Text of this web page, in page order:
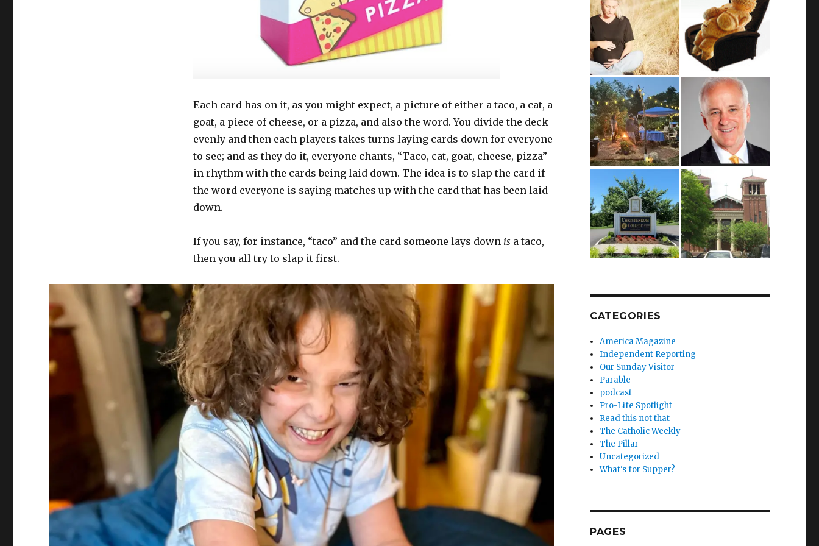
Each card has on it, as you might expect, a picture of either a taco, a cat, a
goat, a piece of cheese, or a pizza, and also the word. You divide the deck
evenly and then each players takes turns laying cards down for everyone
to see; and as they do it, everyone chants, “Taco, cat, goat, cheese, pizza”
in rhythm with the cards being laid down. The idea is to slap the card if
the word everyone is saying matches up with the card that has been laid
down.
If you say, for instance, “taco” and the card someone lays down is a taco,
then you all try to slap it first.
CATEGORIES
America Magazine
Independent Reporting
Our Sunday Visitor
Parable
podcast
Pro-Life Spotlight
Read this not that
The Catholic Weekly
The Pillar
Uncategorized
What's for Supper?
PAGES